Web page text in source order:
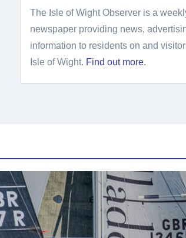
The Isle of Wight Observer is a
newspaper providing news,
information to residents on and
Isle of Wight. Find out more.